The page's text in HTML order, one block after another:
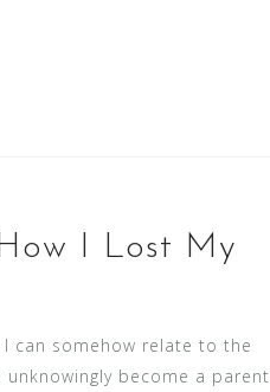
I Lost My
I can somehow relate to the
unknowingly become a parent